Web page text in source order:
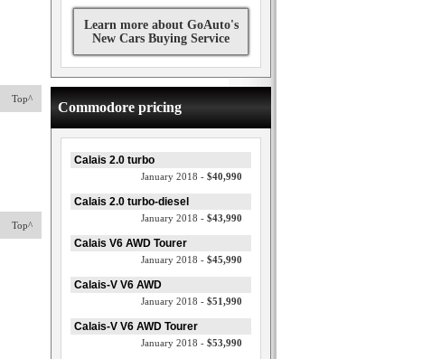
Top^
Top^
Learn more about GoAuto's
New Cars Buying Service
Commodore pricing
Calais 2.0 turbo
January 2018 - $40,990
Calais 2.0 turbo-diesel
January 2018 - $43,990
Calais V6 AWD Tourer
January 2018 - $45,990
Calais-V V6 AWD
January 2018 - $51,990
Calais-V V6 AWD Tourer
January 2018 - $53,990